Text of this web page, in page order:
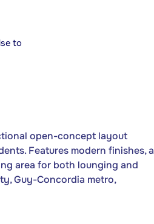
to
open-concept layout
Features modern finishes, a
area for both lounging and
Guy-Concordia metro,